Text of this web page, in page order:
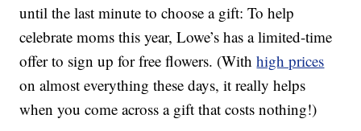
until the last minute to choose a gift: To help
celebrate moms this year, Lowe’s has a limited-time
offer to sign up for free flowers. (Withhigh prices
on almost everything these days, it really helps
when you come across a gift that costs nothing!)